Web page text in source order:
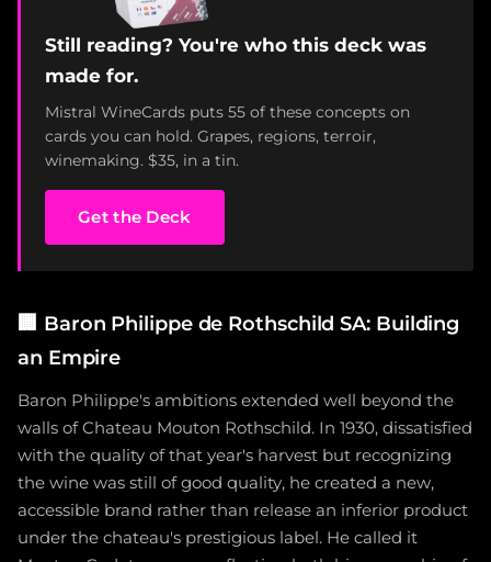
Still reading? You're who this deck was
made for.
Mistral WineCards puts 55 of these concepts on
cards you can hold. Grapes, regions, terroir,
winemaking. $35, in a tin.
Get the Deck
🏢 Baron Philippe de Rothschild SA: Building
an Empire
Baron Philippe's ambitions extended well beyond the
walls of Chateau Mouton Rothschild. In 1930, dissatisfied
with the quality of that year's harvest but recognizing
the wine was still of good quality, he created a new,
accessible brand rather than release an inferior product
under the chateau's prestigious label. He called it